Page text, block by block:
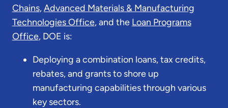
Chains,Advanced Materials & Manufacturing
Technologies Office, and the Loan Programs
Office, DOE is:
Deploying a combination loans, tax credits,
rebates, and grants to shore up
manufacturing capabilities through various
key sectors.